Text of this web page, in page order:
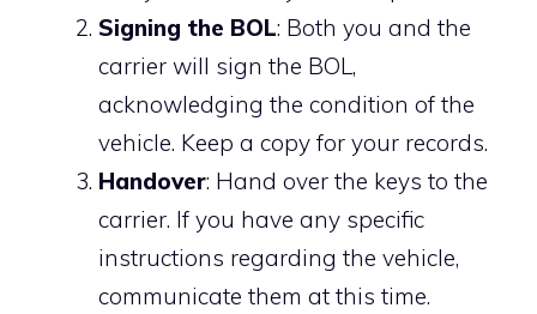
Signing the BOL: Both you and the
carrier will sign the BOL,
acknowledging the condition of the
vehicle. Keep a copy for your records.
Handover: Hand over the keys to the
carrier. If you have any specific
instructions regarding the vehicle,
communicate them at this time.